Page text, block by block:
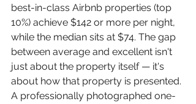
best-in-class Airbnb properties (top
10%) achieve $142 or more per night,
while the median sits at $74. The gap
between average and excellent isn't
just about the property itself — it's
about how that property is presented.
A professionally photographed one-